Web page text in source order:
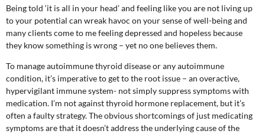
Being told ‘it is all in your head’ and feeling like you are not living up
to your potential can wreak havoc on your sense of well-being and
many clients come to me feeling depressed and hopeless because
they know something is wrong – yet no one believes them.
To manage autoimmune thyroid disease or any autoimmune
condition, it’s imperative to get to the root issue – an overactive,
hypervigilant immune system- not simply suppress symptoms with
medication. I’m not againstthyroid hormone replacement, but it’s
often a faulty strategy. The obvious shortcomings of just medicating
symptoms are that it doesn’t address the underlying cause of the